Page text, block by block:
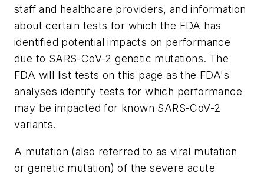
staff and healthcare providers, and information
about certain tests for which the FDA has
identified potential impacts on performance
due to SARS-CoV-2 genetic mutations. The
FDA will list tests on this page as the FDA's
analyses identify tests for which performance
may be impacted for known SARS-CoV-2
variants.
A mutation (also referred to as viral mutation
or genetic mutation) of the severe acute